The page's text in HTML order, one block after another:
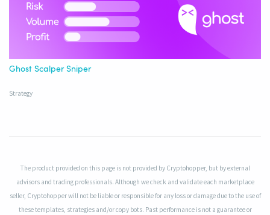
Ghost Scalper Sniper
Strategy
The product provided on this page is not provided by Cryptohopper, but by external
advisors and trading professionals. Although we check and validate each marketplace
seller, Cryptohopper will not be liable or responsible for any loss or damage due to the use of
these templates, strategies and/or copy bots. Past performance is not a guarantee or